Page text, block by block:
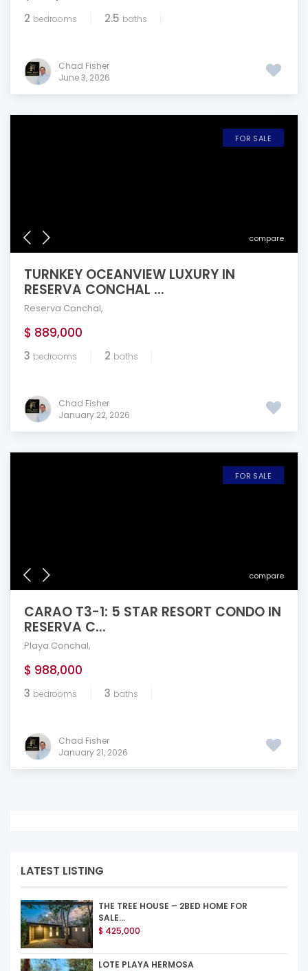
2 bedrooms 2.5 baths
Chad Fisher
June 3, 2026
compare
FOR SALE
TURNKEY OCEANVIEW LUXURY IN
RESERVA CONCHAL ...
Reserva Conchal,
$ 889,000
3 bedrooms 2 baths
Chad Fisher
January 22, 2026
compare
FOR SALE
CARAO T3-1: 5 STAR RESORT CONDO IN
RESERVA C...
Playa Conchal,
$ 988,000
3 bedrooms 3 baths
Chad Fisher
January 21, 2026
LATEST LISTING
THE TREE HOUSE – 2BED HOME FOR
SALE...
$ 425,000
LOTE PLAYA HERMOSA